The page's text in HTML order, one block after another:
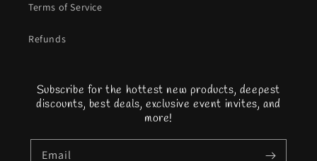
Terms of Service
Refunds
Subscribe for the hottest new products, deepest
discounts, best deals, exclusive event invites, and
more!
Email